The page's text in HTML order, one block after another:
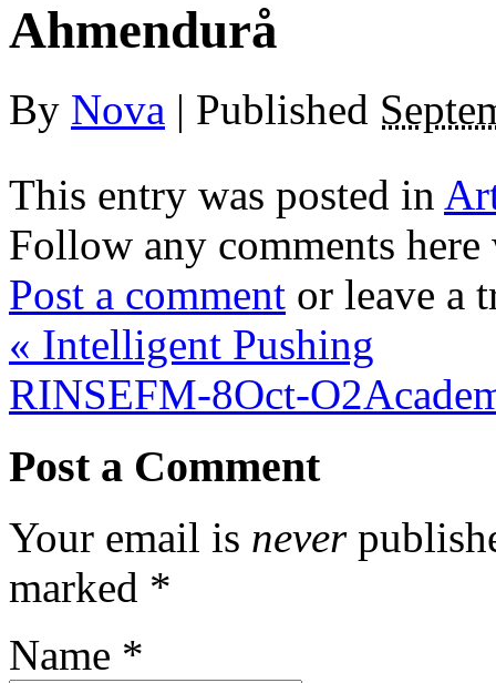
Ahmendurå
By Nova | Published
This entry was posted in
Follow any comments
Post a comment or leave a
« Intelligent Pushing
RINSEFM-8Oct-
Post a Comment
Your email is never
marked *
Name *